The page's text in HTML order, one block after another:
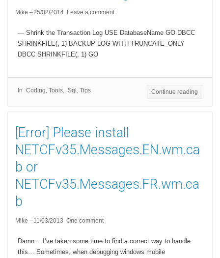
Mike 25/02/2014 Leave a comment
— Shrink the Transaction Log USE DatabaseName GO DBCC
SHRINKFILE(, 1) BACKUP LOG WITH TRUNCATE_ONLY
DBCC SHRINKFILE(, 1) GO
In Coding Tools Sql Tips Continue reading
[Error] Please install
NETCFv35.Messages.EN.wm.ca
b or
NETCFv35.Messages.FR.wm.ca
b
Mike 11/03/2013 One comment
Damn… I’ve taken some time to find a correct way to handle
this… Sometimes, when debugging windows mobile